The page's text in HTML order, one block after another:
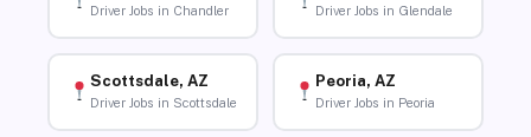
Driver Jobs in Chandler Driver Jobs in Glendale
Scottsdale, AZ
Driver Jobs in Scottsdale
Peoria, AZ
Driver Jobs in Peoria